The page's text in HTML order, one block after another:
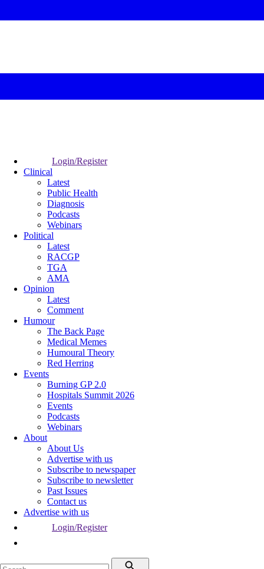
Login/Register
Clinical
Latest
Public Health
Diagnosis
Podcasts
Webinars
Political
Latest
RACGP
TGA
AMA
Opinion
Latest
Comment
Humour
The Back Page
Medical Memes
Humoural Theory
Red Herring
Events
Burning GP 2.0
Hospitals Summit 2026
Events
Podcasts
Webinars
About
About Us
Advertise with us
Subscribe to newspaper
Subscribe to newsletter
Past Issues
Contact us
Advertise with us
Login/Register